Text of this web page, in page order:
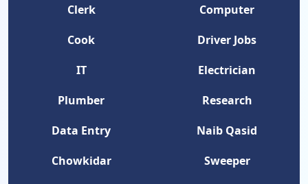
Clerk
Computer
Cook
Driver Jobs
IT
Electrician
Plumber
Research
Data Entry
Naib Qasid
Chowkidar
Sweeper